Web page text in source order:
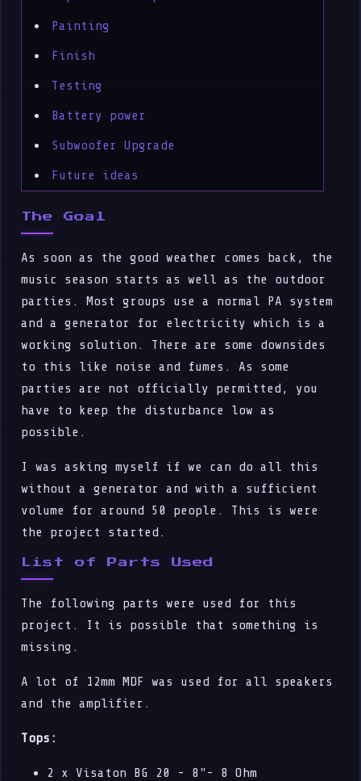
Painting
Finish
Testing
Battery power
Subwoofer Upgrade
Future ideas
The Goal
As soon as the good weather comes back, the
music season starts as well as the outdoor
parties. Most groups use a normal PA system
and a generator for electricity which is a
working solution. There are some downsides
to this like noise and fumes. As some
parties are not officially permitted, you
have to keep the disturbance low as
possible.
I was asking myself if we can do all this
without a generator and with a sufficient
volume for around 50 people. This is were
the project started.
List of Parts Used
The following parts were used for this
project. It is possible that something is
missing.
A lot of 12mm MDF was used for all speakers
and the amplifier.
Tops:
2 x Visaton BG 20 - 8"- 8 Ohm